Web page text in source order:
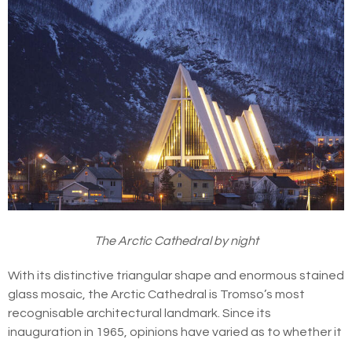
The Arctic Cathedral by night
With its distinctive triangular shape and enormous stained
glass mosaic, the Arctic Cathedral is Tromso’s most
recognisable architectural landmark. Since its
inauguration in 1965, opinions have varied as to whether it